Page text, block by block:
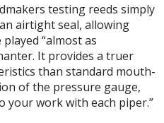
testing reeds simply
airtight seal, allowing
“almost as
It provides a truer
than standard mouth-
of the pressure gauge,
your work with each piper.”